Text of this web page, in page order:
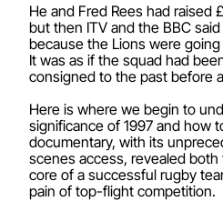
He and Fred Rees had raised
but then ITV and the BBC
because the Lions were
It was as if the squad had
consigned to the past before
Here is where we begin to
significance of 1997 and how
documentary, with its
scenes access, revealed
core of a successful rugby
pain of top-flight competition.